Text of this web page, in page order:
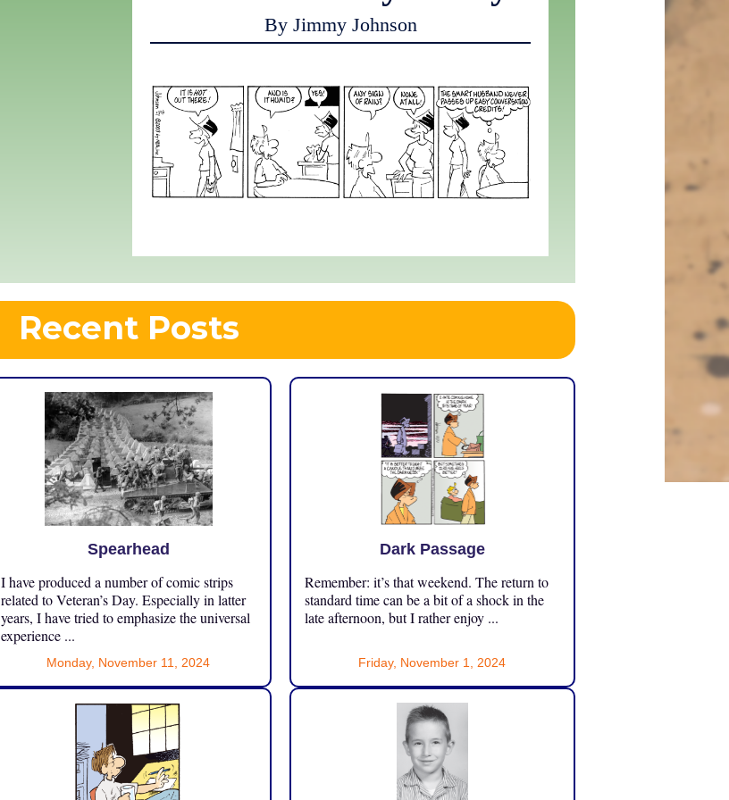
By Jimmy Johnson
Recent Posts
Spearhead
I have produced a number of comic strips
related to Veteran’s Day. Especially in latter
years, I have tried to emphasize the universal
experience ...
Monday, November 11, 2024
Dark Passage
Remember: it’s that weekend. The return to
standard time can be a bit of a shock in the
late afternoon, but I rather enjoy ...
Friday, November 1, 2024